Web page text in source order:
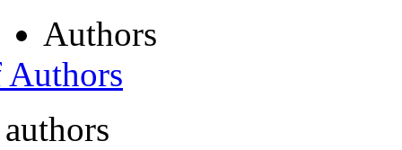
Authors